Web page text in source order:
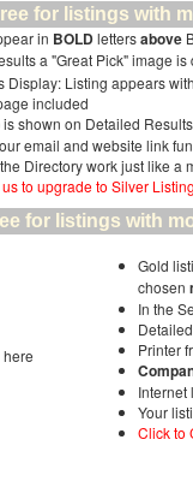
for listings with
in BOLDlettersabove
a "Great Pick" image
Display: Listing appears
included
is shown on Detailed
email and website link
Directory work just like a
to upgrade to Silver
for listings with
Gold
chosen
In the
Printer
Internet
Your
Click to